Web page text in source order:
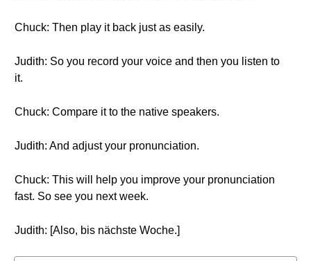
Chuck: Then play it back just as easily.
Judith: So you record your voice and then you listen to
it.
Chuck: Compare it to the native speakers.
Judith: And adjust your pronunciation.
Chuck: This will help you improve your pronunciation
fast. So see you next week.
Judith: [Also, bis nächste Woche.]